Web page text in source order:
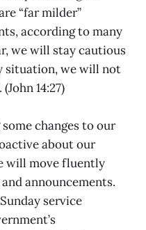
“far milder”
according to many
we will stay cautious
situation, we will not
14:27)
changes to our
about our
will move fluently
announcements.
service